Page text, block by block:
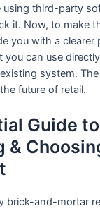
using third-party
it. Now, to make
you with a clearer
you can use
system.
future of retail.
Guide
&
brick-and-mortar